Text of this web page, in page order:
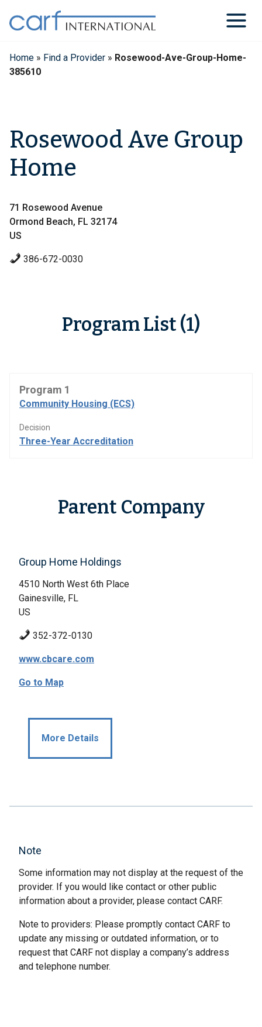
content
Home » Find a Provider » Rosewood-Ave-Group-Home-
385610
Rosewood Ave Group
Home
71 Rosewood Avenue
Ormond Beach, FL 32174
US
386-672-0030
Program List (1)
Program 1
Community Housing (ECS)
Decision
Three-Year Accreditation
Parent Company
Group Home Holdings
4510 North West 6th Place
Gainesville, FL
US
352-372-0130
www.cbcare.com
Go to Map
More Details
Note
Some information may not display at the request of the
provider. If you would like contact or other public
information about a provider, please contact CARF.
Note to providers: Please promptly contact CARF to
update any missing or outdated information, or to
request that CARF not display a company’s address
and telephone number.